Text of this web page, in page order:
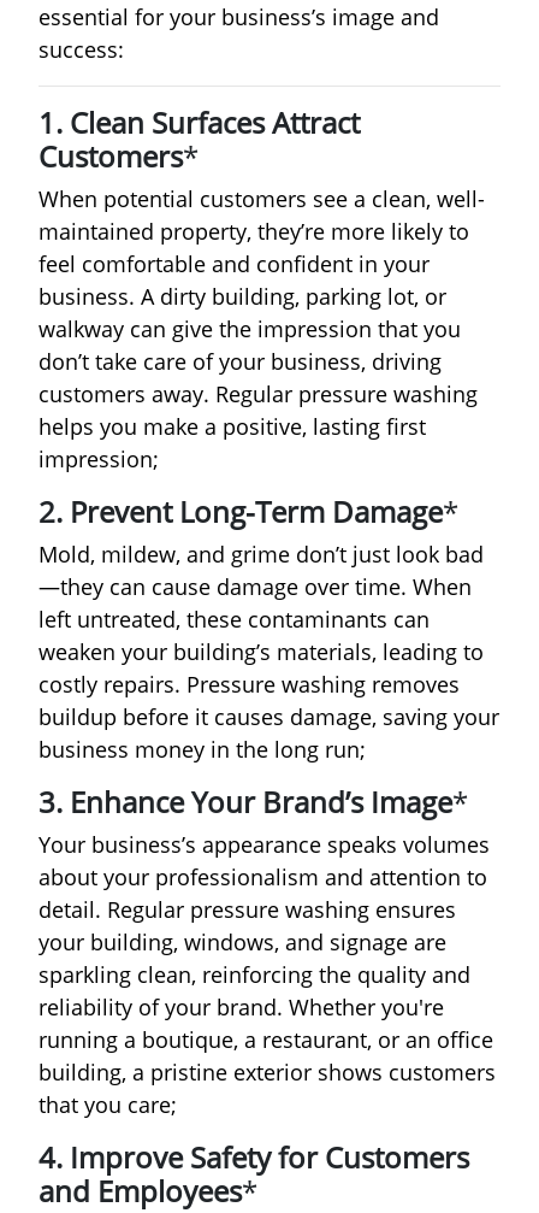
essential for your business’s image and
success:
1. Clean Surfaces Attract
Customers*
When potential customers see a clean, well-
maintained property, they’re more likely to
feel comfortable and confident in your
business. A dirty building, parking lot, or
walkway can give the impression that you
don’t take care of your business, driving
customers away. Regular pressure washing
helps you make a positive, lasting first
impression;
2. Prevent Long-Term Damage*
Mold, mildew, and grime don’t just look bad
—they can cause damage over time. When
left untreated, these contaminants can
weaken your building’s materials, leading to
costly repairs. Pressure washing removes
buildup before it causes damage, saving your
business money in the long run;
3. Enhance Your Brand’s Image*
Your business’s appearance speaks volumes
about your professionalism and attention to
detail. Regular pressure washing ensures
your building, windows, and signage are
sparkling clean, reinforcing the quality and
reliability of your brand. Whether you're
running a boutique, a restaurant, or an office
building, a pristine exterior shows customers
that you care;
4. Improve Safety for Customers
and Employees*